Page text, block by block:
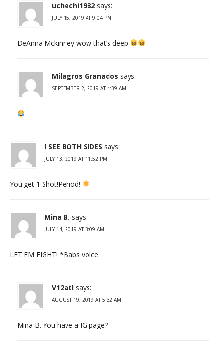
uchechi1982 says:
JULY 15, 2019 AT 9:04 PM
DeAnna Mckinney wow that’s deep
Milagros Granados says:
SEPTEMBER 2, 2019 AT 4:39 AM
I SEE BOTH SIDES says:
JULY 13, 2019 AT 11:52 PM
You get 1 Shot!Period!
Mina B. says:
JULY 14, 2019 AT 3:09 AM
LET EM FIGHT! *Babs voice
V12atl says:
AUGUST 19, 2019 AT 5:32 AM
Mina B. You have a IG page?